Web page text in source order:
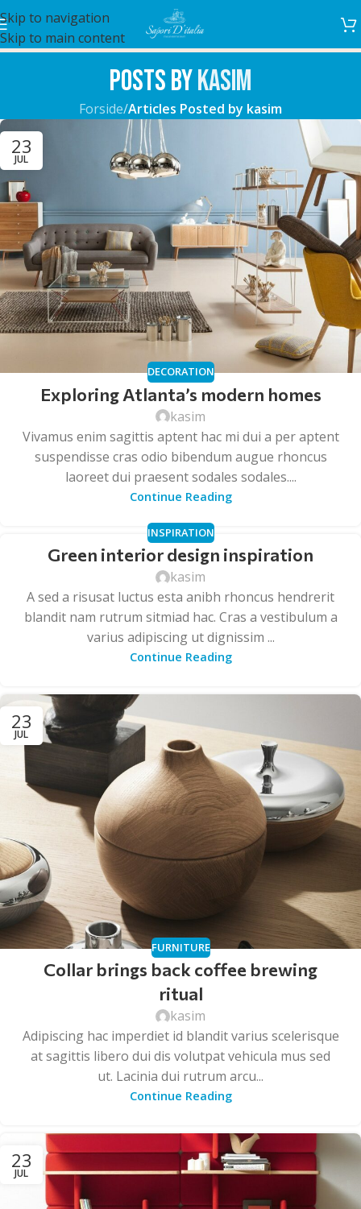
Skip to navigation
Skip to main content
Posts bykasim
Forside/Articles Posted by kasim
23
JUL
DECORATION
Exploring Atlanta’s modern homes
kasim
Vivamus enim sagittis aptent hac mi dui a per aptent
suspendisse cras odio bibendum augue rhoncus
laoreet dui praesent sodales sodales....
Continue Reading
INSPIRATION
Green interior design inspiration
kasim
A sed a risusat luctus esta anibh rhoncus hendrerit
blandit nam rutrum sitmiad hac. Cras a vestibulum a
varius adipiscing ut dignissim ...
Continue Reading
23
JUL
FURNITURE
Collar brings back coffee brewing
ritual
kasim
Adipiscing hac imperdiet id blandit varius scelerisque
at sagittis libero dui dis volutpat vehicula mus sed
ut. Lacinia dui rutrum arcu...
Continue Reading
23
JUL